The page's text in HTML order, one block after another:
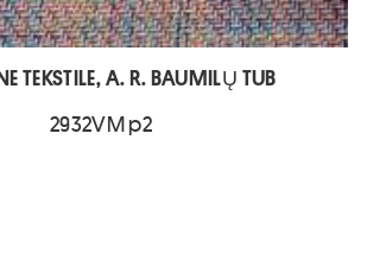
TEKSTILE, A. R. BAUMILŲ TUB
2932VM p2